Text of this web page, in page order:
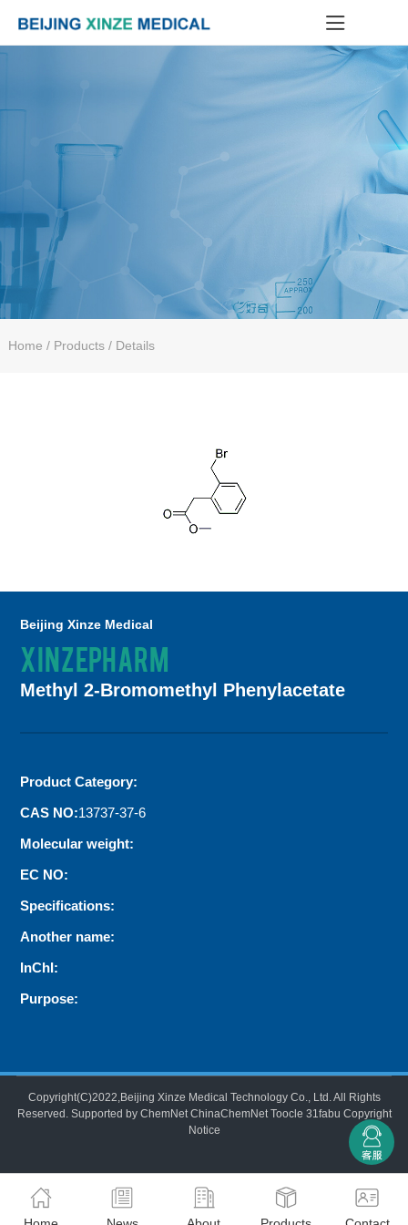
Home / Products / Details
Beijing Xinze Medical
XINZEPHARM
Methyl 2-Bromomethyl Phenylacetate
Product Category:
CAS NO:13737-37-6
Molecular weight:
EC NO:
Specifications:
Another name:
InChI:
Purpose:
Copyright(C)2022,Beijing Xinze Medical Technology Co., Ltd.All Rights
Reserved. Supported by ChemNet ChinaChemNet Toocle 31fabu Copyright
Notice